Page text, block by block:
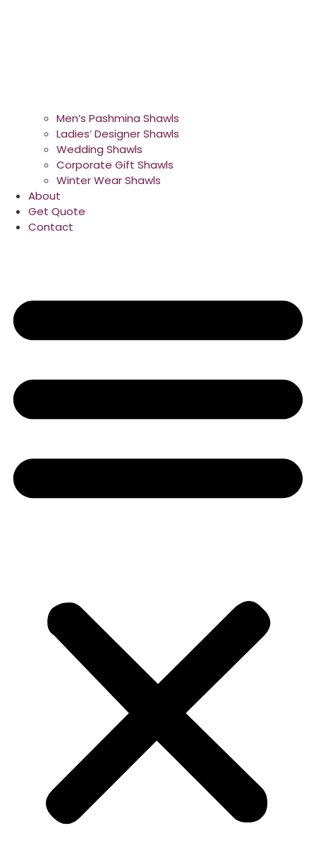
Men’s Pashmina Shawls
Ladies’ Designer Shawls
Wedding Shawls
Corporate Gift Shawls
Winter Wear Shawls
About
Get Quote
Contact